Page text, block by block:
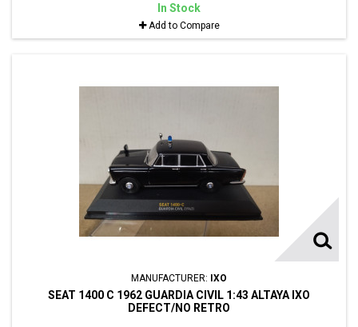
In Stock
Add to Compare
MANUFACTURER: IXO
SEAT 1400 C 1962 GUARDIA CIVIL 1:43 ALTAYA IXO
DEFECT/NO RETRO